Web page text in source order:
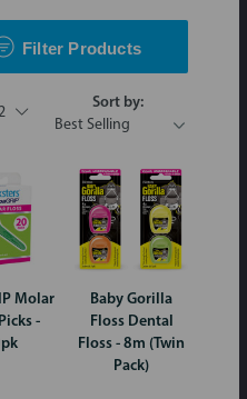
Filter Products
Sort by:
Molar
-
Baby Gorilla
Floss Dental
Floss - 8m (Twin
Pack)